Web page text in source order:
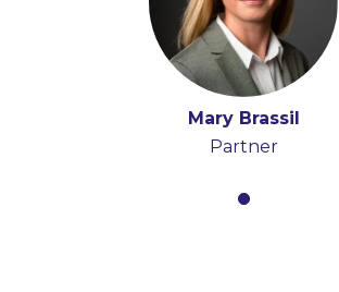
Mary Brassil
Partner